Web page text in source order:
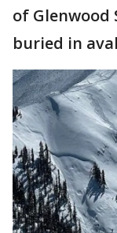
of Glenwood
buried in